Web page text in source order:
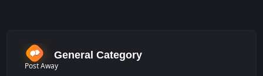
General Category
Post Away